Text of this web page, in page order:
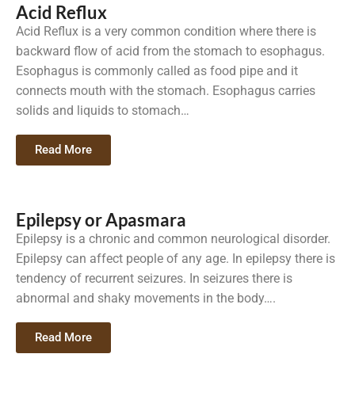
Acid Reflux
Acid Reflux is a very common condition where there is
backward flow of acid from the stomach to esophagus.
Esophagus is commonly called as food pipe and it
connects mouth with the stomach. Esophagus carries
solids and liquids to stomach…
Read More
Epilepsy or Apasmara
Epilepsy is a chronic and common neurological disorder.
Epilepsy can affect people of any age. In epilepsy there is
tendency of recurrent seizures. In seizures there is
abnormal and shaky movements in the body….
Read More